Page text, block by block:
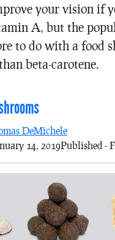
your vision if
A, but the
to do with a food
beta-carotene.
DeMichele
Published -
14, 2019